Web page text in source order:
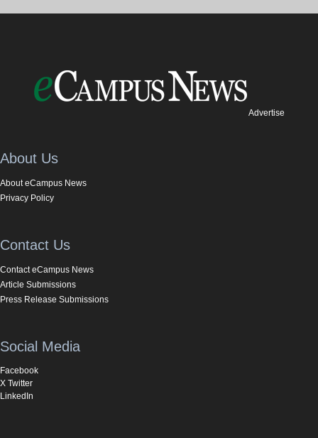
Advertise
About Us
About eCampus News
Privacy Policy
Contact Us
Contact eCampus News
Article Submissions
Press Release Submissions
Social Media
Facebook
X Twitter
LinkedIn